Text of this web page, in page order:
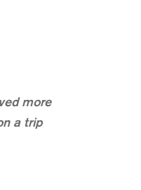
more
a trip